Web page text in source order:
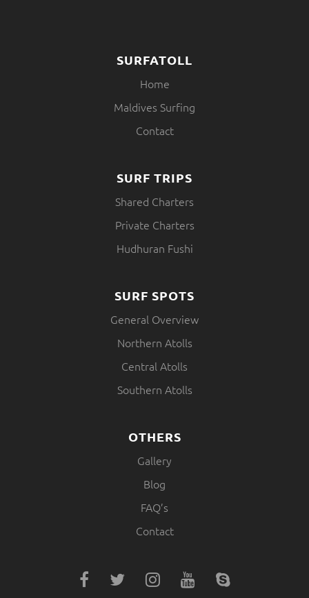
SURFATOLL
Home
Maldives Surfing
Contact
SURF TRIPS
Shared Charters
Private Charters
Hudhuran Fushi
SURF SPOTS
General Overview
Northern Atolls
Central Atolls
Southern Atolls
OTHERS
Gallery
Blog
FAQ’s
Contact